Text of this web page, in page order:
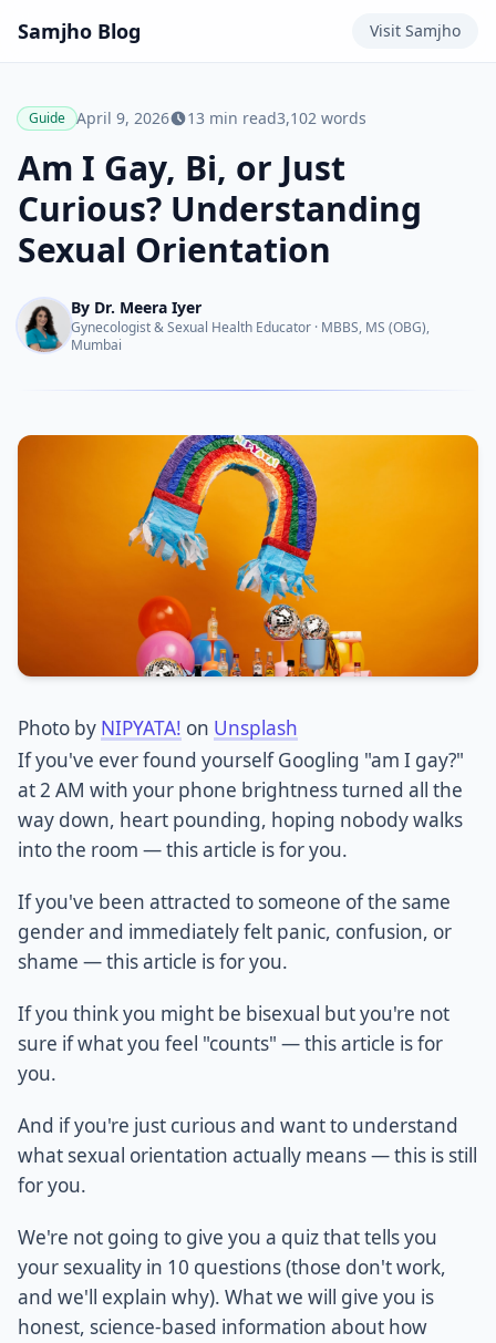
Samjho Blog Visit Samjho
Guide April 9, 2026 13 min read3,102 words
Am I Gay, Bi, or Just
Curious? Understanding
Sexual Orientation
By Dr. Meera Iyer
Gynecologist & Sexual Health Educator · MBBS, MS (OBG),
Mumbai
Photo by NIPYATA! on Unsplash
If you've ever found yourself Googling "am I gay?"
at 2 AM with your phone brightness turned all the
way down, heart pounding, hoping nobody walks
into the room — this article is for you.
If you've been attracted to someone of the same
gender and immediately felt panic, confusion, or
shame — this article is for you.
If you think you might be bisexual but you're not
sure if what you feel "counts" — this article is for
you.
And if you're just curious and want to understand
what sexual orientation actually means — this is still
for you.
We're not going to give you a quiz that tells you
your sexuality in 10 questions (those don't work,
and we'll explain why). What we will give you is
honest, science-based information about how